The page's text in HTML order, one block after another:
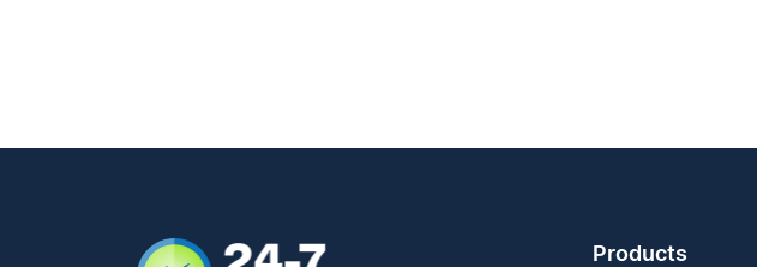
Products